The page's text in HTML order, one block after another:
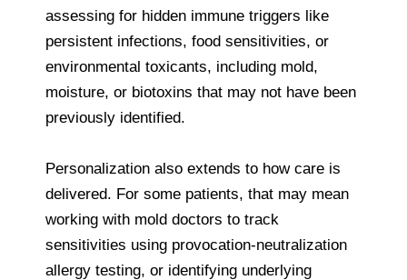
assessing for hidden immune triggers like
persistent infections, food sensitivities, or
environmental toxicants, including mold,
moisture, or biotoxins that may not have been
previously identified.
Personalization also extends to how care is
delivered. For some patients, that may mean
working with mold doctors to track
sensitivities using provocation-neutralization
allergy testing, or identifying underlying